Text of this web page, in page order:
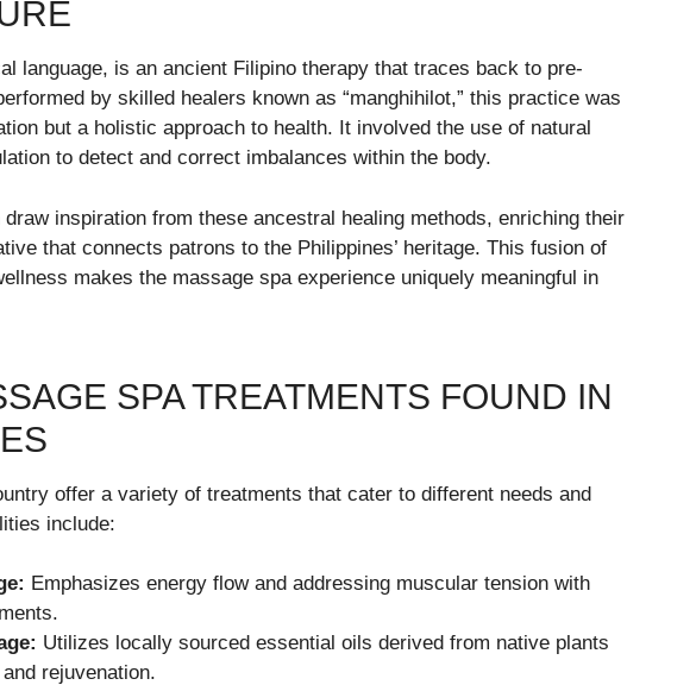
language, is an ancient Filipino therapy that traces back to pre-
by skilled healers known as “manghihilot,” this practice was
but a holistic approach to health. It involved the use of natural
to detect and correct imbalances within the body.
draw inspiration from these ancestral healing methods, enriching their
that connects patrons to the Philippines’ heritage. This fusion of
makes the massage spa experience uniquely meaningful in
SPA TREATMENTS FOUND IN
offer a variety of treatments that cater to different needs and
include:
Emphasizes energy flow and addressing muscular tension with
Utilizes locally sourced essential oils derived from native plants
rejuvenation.